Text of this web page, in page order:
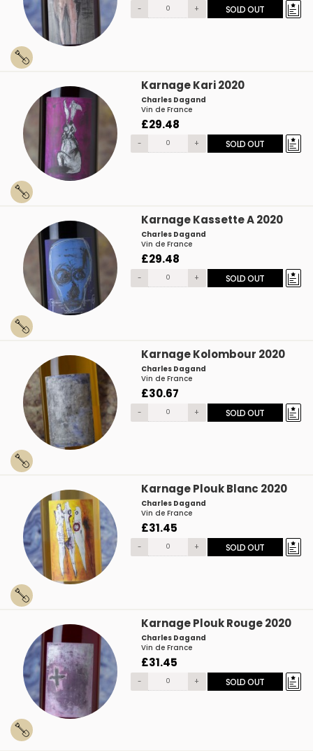
- + SOLD OUT
Karnage Kari 2020
Charles Dagand
Vin de France
£29.48
- + SOLD OUT
Karnage Kassette A 2020
Charles Dagand
Vin de France
£29.48
- + SOLD OUT
Karnage Kolombour 2020
Charles Dagand
Vin de France
£30.67
- + SOLD OUT
Karnage Plouk Blanc 2020
Charles Dagand
Vin de France
£31.45
- + SOLD OUT
Karnage Plouk Rouge 2020
Charles Dagand
Vin de France
£31.45
- + SOLD OUT